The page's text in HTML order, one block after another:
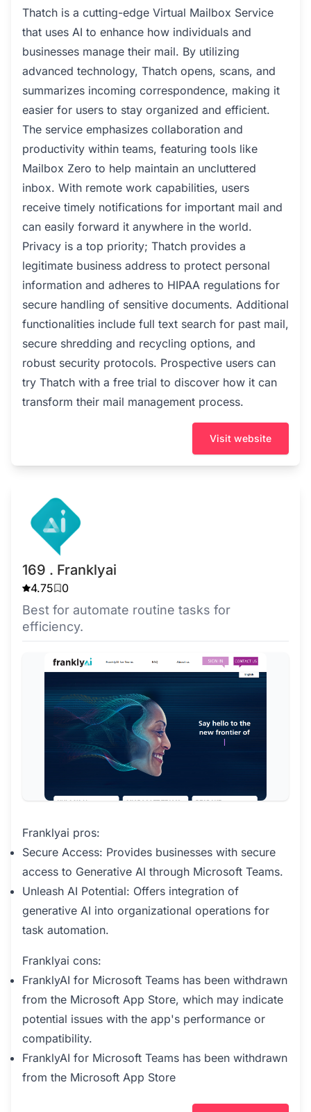
Thatch is a cutting-edge Virtual Mailbox Service
that uses AI to enhance how individuals and
businesses manage their mail. By utilizing
advanced technology, Thatch opens, scans, and
summarizes incoming correspondence, making it
easier for users to stay organized and efficient.
The service emphasizes collaboration and
productivity within teams, featuring tools like
Mailbox Zero to help maintain an uncluttered
inbox. With remote work capabilities, users
receive timely notifications for important mail and
can easily forward it anywhere in the world.
Privacy is a top priority; Thatch provides a
legitimate business address to protect personal
information and adheres to HIPAA regulations for
secure handling of sensitive documents. Additional
functionalities include full text search for past mail,
secure shredding and recycling options, and
robust security protocols. Prospective users can
try Thatch with a free trial to discover how it can
transform their mail management process.
Visit website
169 . Franklyai
4.75 0
Best for automate routine tasks for
efficiency.
Franklyai pros:
Secure Access: Provides businesses with secure
access to Generative AI through Microsoft Teams.
Unleash AI Potential: Offers integration of
generative AI into organizational operations for
task automation.
Franklyai cons:
FranklyAI for Microsoft Teams has been withdrawn
from the Microsoft App Store, which may indicate
potential issues with the app's performance or
compatibility.
FranklyAI for Microsoft Teams has been withdrawn
from the Microsoft App Store